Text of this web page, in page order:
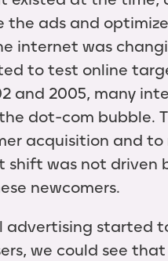
the ads and
internet was
to test online
and 2005, many
dot-com bubble.
acquisition and
shift was not driven
newcomers.
advertising started
we could see